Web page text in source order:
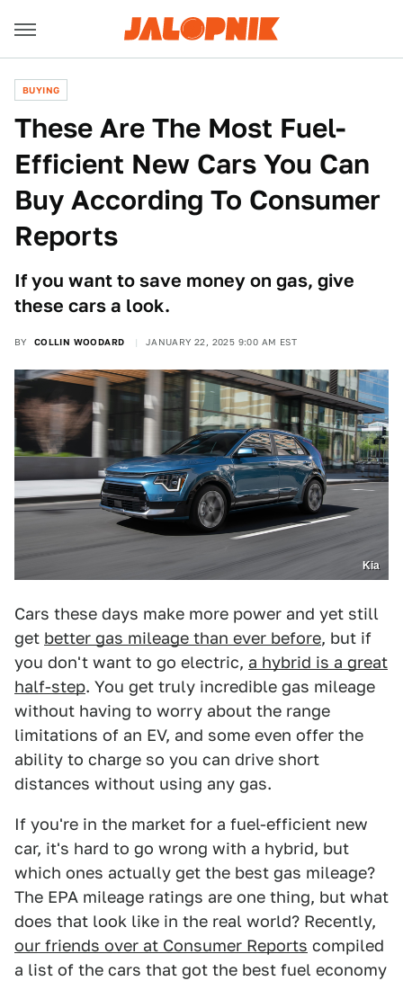
BUYING
These Are The Most Fuel-
Efficient New Cars You Can
Buy According To Consumer
Reports
If you want to save money on gas, give
these cars a look.
BY COLLIN WOODARD JANUARY 22, 2025 9:00 AM EST
Kia
Cars these days make more power and yet still
get better gas mileage than ever before, but if
you don't want to go electric, a hybrid is a great
half-step. You get truly incredible gas mileage
without having to worry about the range
limitations of an EV, and some even offer the
ability to charge so you can drive short
distances without using any gas.
If you're in the market for a fuel-efficient new
car, it's hard to go wrong with a hybrid, but
which ones actually get the best gas mileage?
The EPA mileage ratings are one thing, but what
does that look like in the real world? Recently,
our friends over at Consumer Reports compiled
a list of the cars that got the best fuel economy